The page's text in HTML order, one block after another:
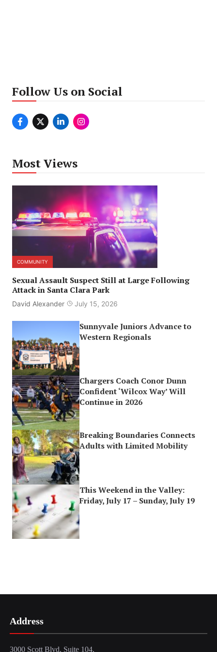
Follow Us on Social
Most Views
COMMUNITY
Sexual Assault Suspect Still at Large Following
Attack in Santa Clara Park
David Alexander July 15, 2026
Sunnyvale Juniors Advance to
Western Regionals
Chargers Coach Conor Dunn
Confident ‘Wilcox Way’ Will
Continue in 2026
Breaking Boundaries Connects
Adults with Limited Mobility
This Weekend in the Valley:
Friday, July 17 – Sunday, July 19
Address
3000 Scott Blvd, Suite 104,